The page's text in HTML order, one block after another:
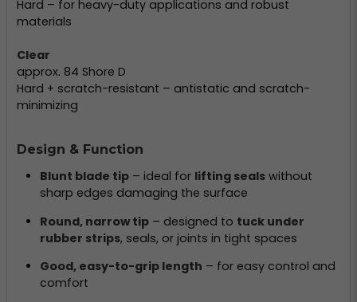
Hard – for heavy-duty applications and robust
materials
Clear
approx. 84 Shore D
Hard + scratch-resistant – antistatic and scratch-
minimizing
Design & Function
Blunt blade tip– ideal for lifting sealswithout
sharp edges damaging the surface
Round, narrow tip– designed to tuck under
rubber strips, seals, or joints in tight spaces
Good, easy-to-grip length – for easy control and
comfort